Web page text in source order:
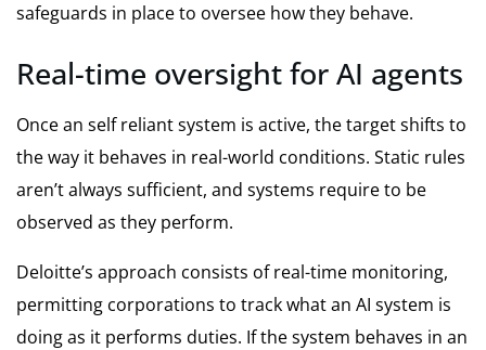
safeguards in place to oversee how they behave.
Real-time oversight for AI agents
Once an self reliant system is active, the target shifts to
the way it behaves in real-world conditions. Static rules
aren’t always sufficient, and systems require to be
observed as they perform.
Deloitte’s approach consists of real-time monitoring,
permitting corporations to track what an AI system is
doing as it performs duties. If the system behaves in an